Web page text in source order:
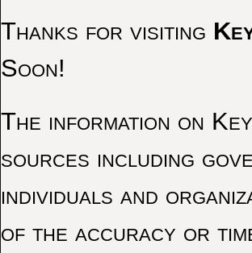
Thanks for visiting
Soon!
The information on
sources including
individuals and
of the accuracy or